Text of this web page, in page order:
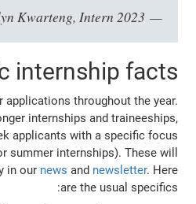
Kwarteng, Intern 2023
internship facts
applications throughout the year.
internships and traineeships,
applicants with a specific focus
summer internships). These will
in our news and newsletter. Here
are the usual specifics: